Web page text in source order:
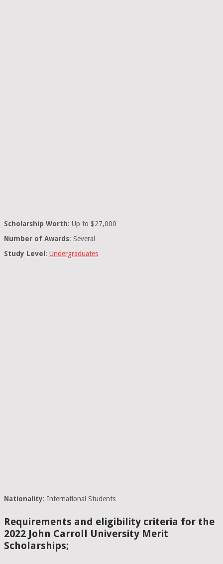
Scholarship Worth: Up to $27,000
Number of Awards: Several
Study Level : Undergraduates
Nationality: International Students
Requirements and eligibility criteria for the
2022 John Carroll University Merit
Scholarships;